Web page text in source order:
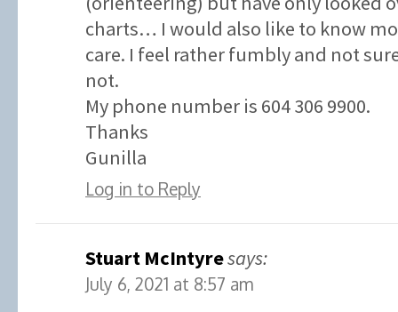
charts… I would also like to know
care. I feel rather fumbly and not
not.
My phone number is 604 306 9900.
Thanks
Gunilla
Log in to Reply
Stuart McIntyresays:
July 6, 2021 at 8:57 am